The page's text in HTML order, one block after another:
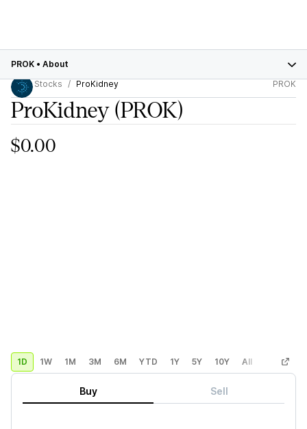
PROK • About
Stocks
ProKidney PROK
ProKidney(PROK)
$0.00
1D 1W 1M 3M 6M YTD 1Y 5Y 10Y All Custom
Buy Sell